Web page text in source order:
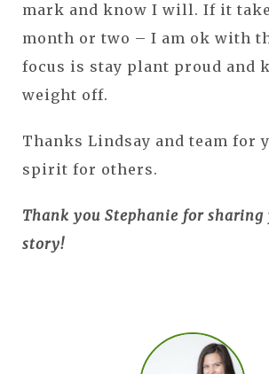
mark and know I will. If it
month or two – I am ok with
focus is stay plant proud and
weight off.
Thanks Lindsay and team for
spirit for others.
Thank you Stephanie for
story!